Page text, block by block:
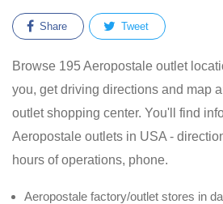
Share Tweet
Browse 195 Aeropostale outlet
you, get driving directions and map
outlet shopping center. You'll find
Aeropostale outlets in USA -
hours of operations, phone.
Aeropostale factory/outlet stores in